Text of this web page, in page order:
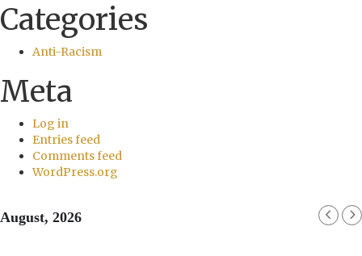
Categories
Anti-Racism
Meta
Log in
Entries feed
Comments feed
WordPress.org
August, 2026